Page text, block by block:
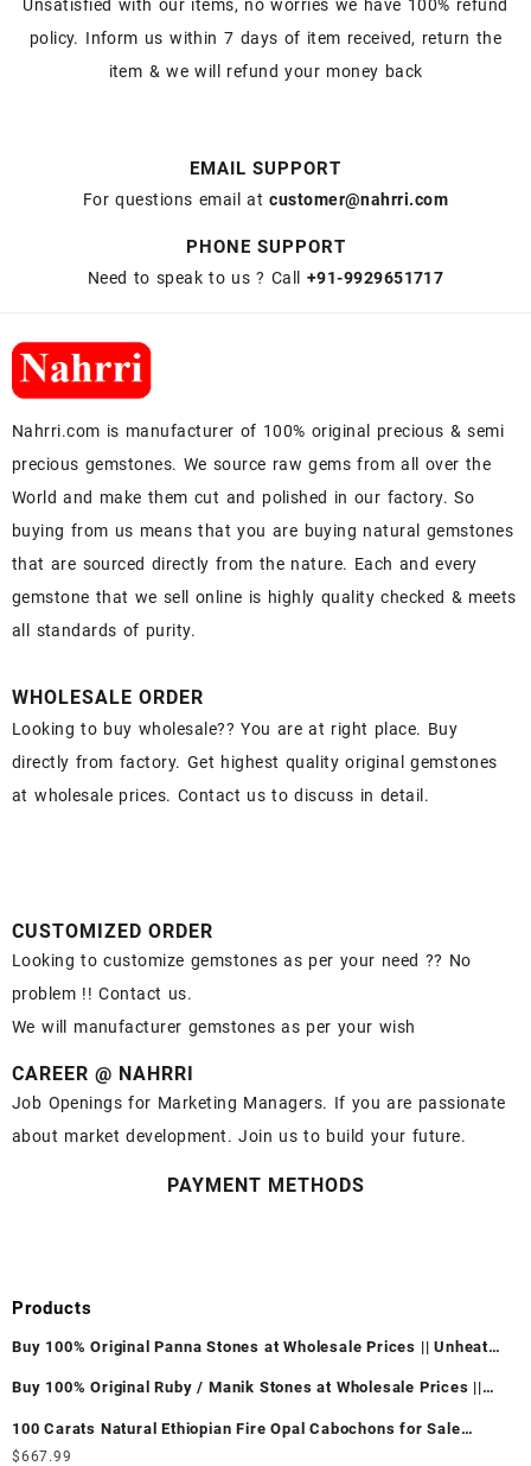
Unsatisfied with our items, no worries we have 100% refund
policy. Inform us within 7 days of item received, return the
item & we will refund your money back
EMAIL SUPPORT
For questions email atcustomer@nahrri.com
PHONE SUPPORT
Need to speak to us ? Call +91-9929651717
Nahrri.com is manufacturer of 100% original precious & semi
precious gemstones. We source raw gems from all over the
World and make them cut and polished in our factory. So
buying from us means that you are buying natural gemstones
that are sourced directly from the nature. Each and every
gemstone that we sell online is highly quality checked & meets
all standards of purity.
WHOLESALE ORDER
Looking to buy wholesale?? You are at right place. Buy
directly from factory. Get highest quality original gemstones
at wholesale prices. Contact us to discuss in detail.
CUSTOMIZED ORDER
Looking to customize gemstones as per your need ?? No
problem !! Contact us.
We will manufacturer gemstones as per your wish
CAREER @ NAHRRI
Job Openings for Marketing Managers. If you are passionate
about market development. Join us to build your future.
PAYMENT METHODS
Products
Buy 100% Original Panna Stones at Wholesale Prices || Unheated
Buy 100% Original Ruby / Manik Stones at Wholesale Prices ||
100 Carats Natural Ethiopian Fire Opal Cabochons for Sale
Wholesale Lot - Loose Ethiopian Fire Opal Gemstones at
$667.99